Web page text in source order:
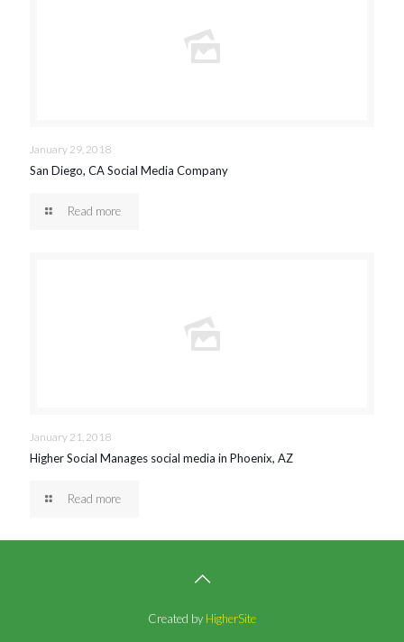
January 29, 2018
San Diego, CA Social Media Company
Read more
January 21, 2018
Higher Social Manages social media in Phoenix, AZ
Read more
Created by HigherSite